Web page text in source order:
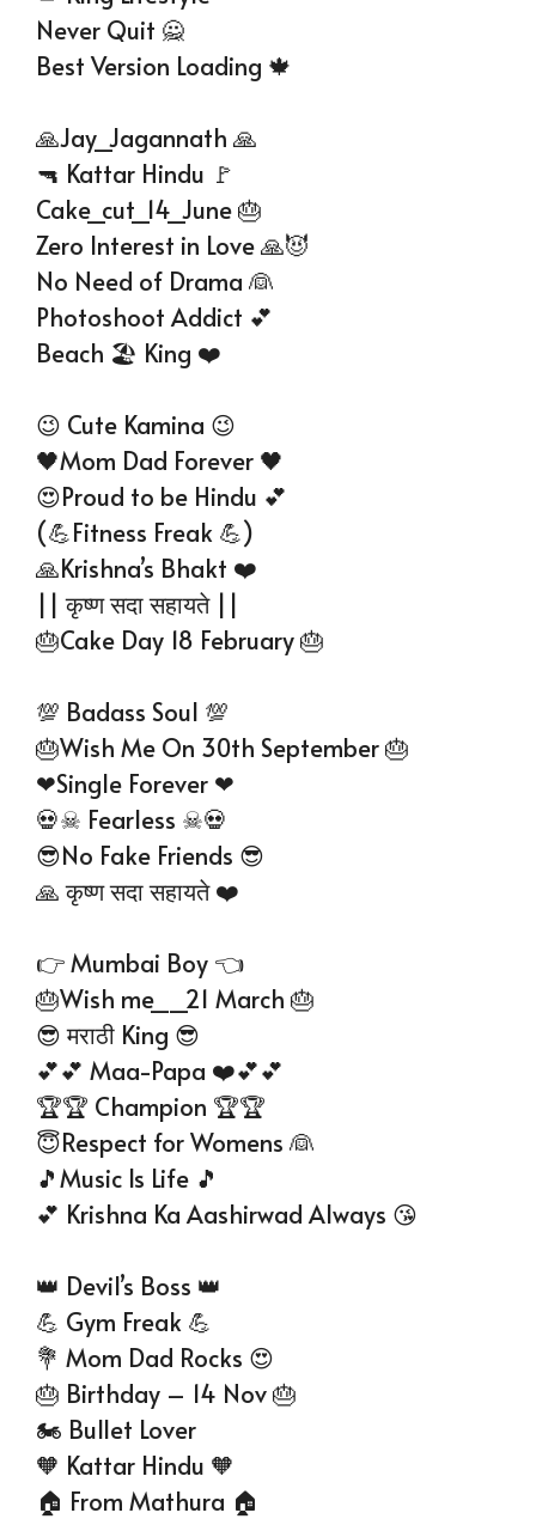
Never Quit 🙅
Best Version Loading 🍁
🙏Jay_Jagannath 🙏
🔫 Kattar Hindu 🚩
Cake_cut_14_June 🎂
Zero Interest in Love 🙏😈
No Need of Drama 👰
Photoshoot Addict 💕
Beach 🏖️ King ❤️
😉 Cute Kamina 😉
🖤Mom Dad Forever 🖤
😍Proud to be Hindu 💕
(💪Fitness Freak 💪)
🙏Krishna’s Bhakt ❤️
|| कृष्ण सदा सहायते ||
🎂Cake Day 18 February 🎂
💯 Badass Soul 💯
🎂Wish Me On 30th September 🎂
❤Single Forever ❤
💀☠ Fearless ☠💀
😎No Fake Friends 😎
🙏 कृष्ण सदा सहायते ❤️
👉 Mumbai Boy 👈
🎂Wish me__21 March 🎂
😎 मराठी King 😎
💕💕 Maa-Papa ❤️💕💕
🏆🏆 Champion 🏆🏆
😇Respect for Womens 👰
🎵Music Is Life 🎵
💕 Krishna Ka Aashirwad Always 😘
👑 Devil’s Boss 👑
💪 Gym Freak 💪
💐 Mom Dad Rocks 😍
🎂 Birthday – 14 Nov 🎂
🏍 Bullet Lover
🧡 Kattar Hindu 🧡
🏠 From Mathura 🏠